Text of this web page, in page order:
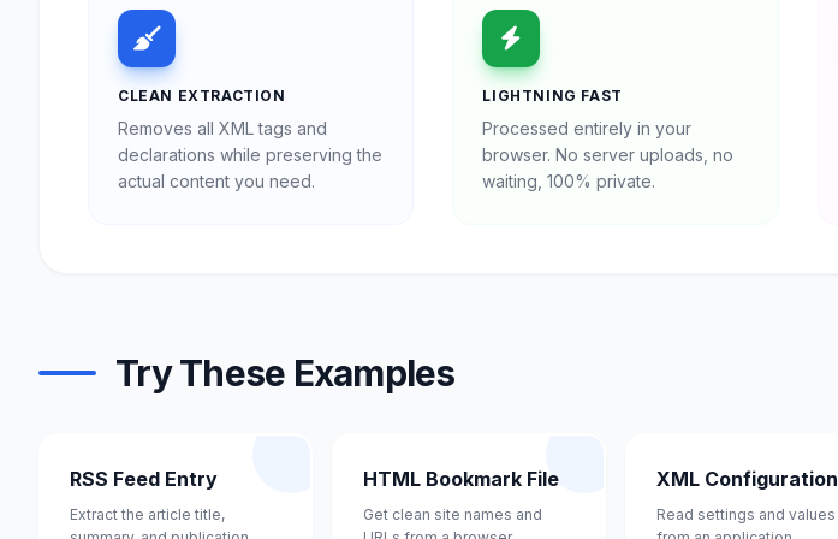
CLEAN EXTRACTION
Removes all XML tags and
declarations while preserving the
actual content you need.
LIGHTNING FAST
Processed entirely in your
browser. No server uploads, no
waiting, 100% private.
Try These Examples
RSS Feed Entry
Extract the article title,
HTML Bookmark File
Get clean site names and
XML Configuration
Read settings and values